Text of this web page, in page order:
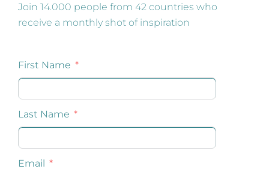
Join 14.000 people from 42 countries who
receive a monthly shot of inspiration